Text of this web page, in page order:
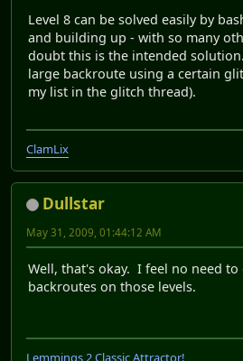
Level 8 can be solved easily by
and building up - with so many
doubt this is the intended
large backroute using a certain
my list in the glitch thread).
ClamLix
Dullstar
May 31, 2009, 01:44:12 AM
Well, that's okay. I feel no need
backroutes on those levels.
Lemmings 2 Classic Attractor!